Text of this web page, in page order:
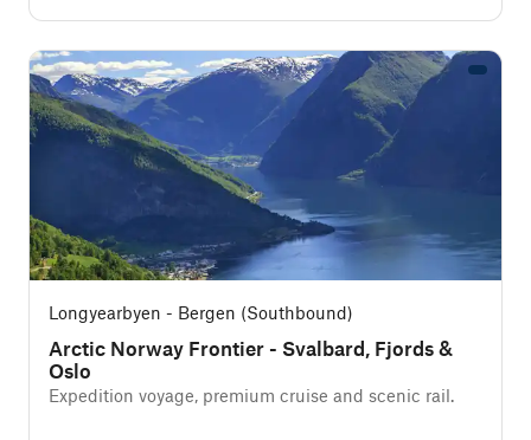
Longyearbyen - Bergen (Southbound)
Arctic Norway Frontier - Svalbard, Fjords &
Oslo
Expedition voyage, premium cruise and scenic rail.